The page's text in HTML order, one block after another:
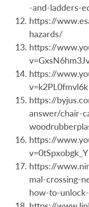
-and-ladders-
https://
hazards/
https://
https://
v=k2PL0fmvl6k
https://
answer/chair-
https://
v=0tSpxobgk_Y
https://
mal-crossing-
how-to-